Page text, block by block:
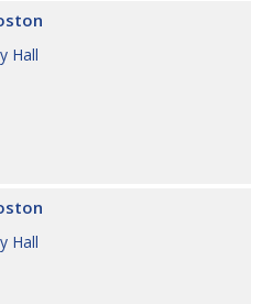
Hall
Hall